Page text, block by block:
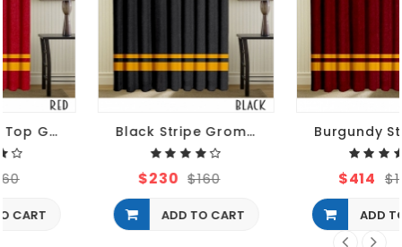
Black Stripe Grommet Curtains
ADD TO CART
Burgundy Striped Grommet Curtains
ADD TO CART